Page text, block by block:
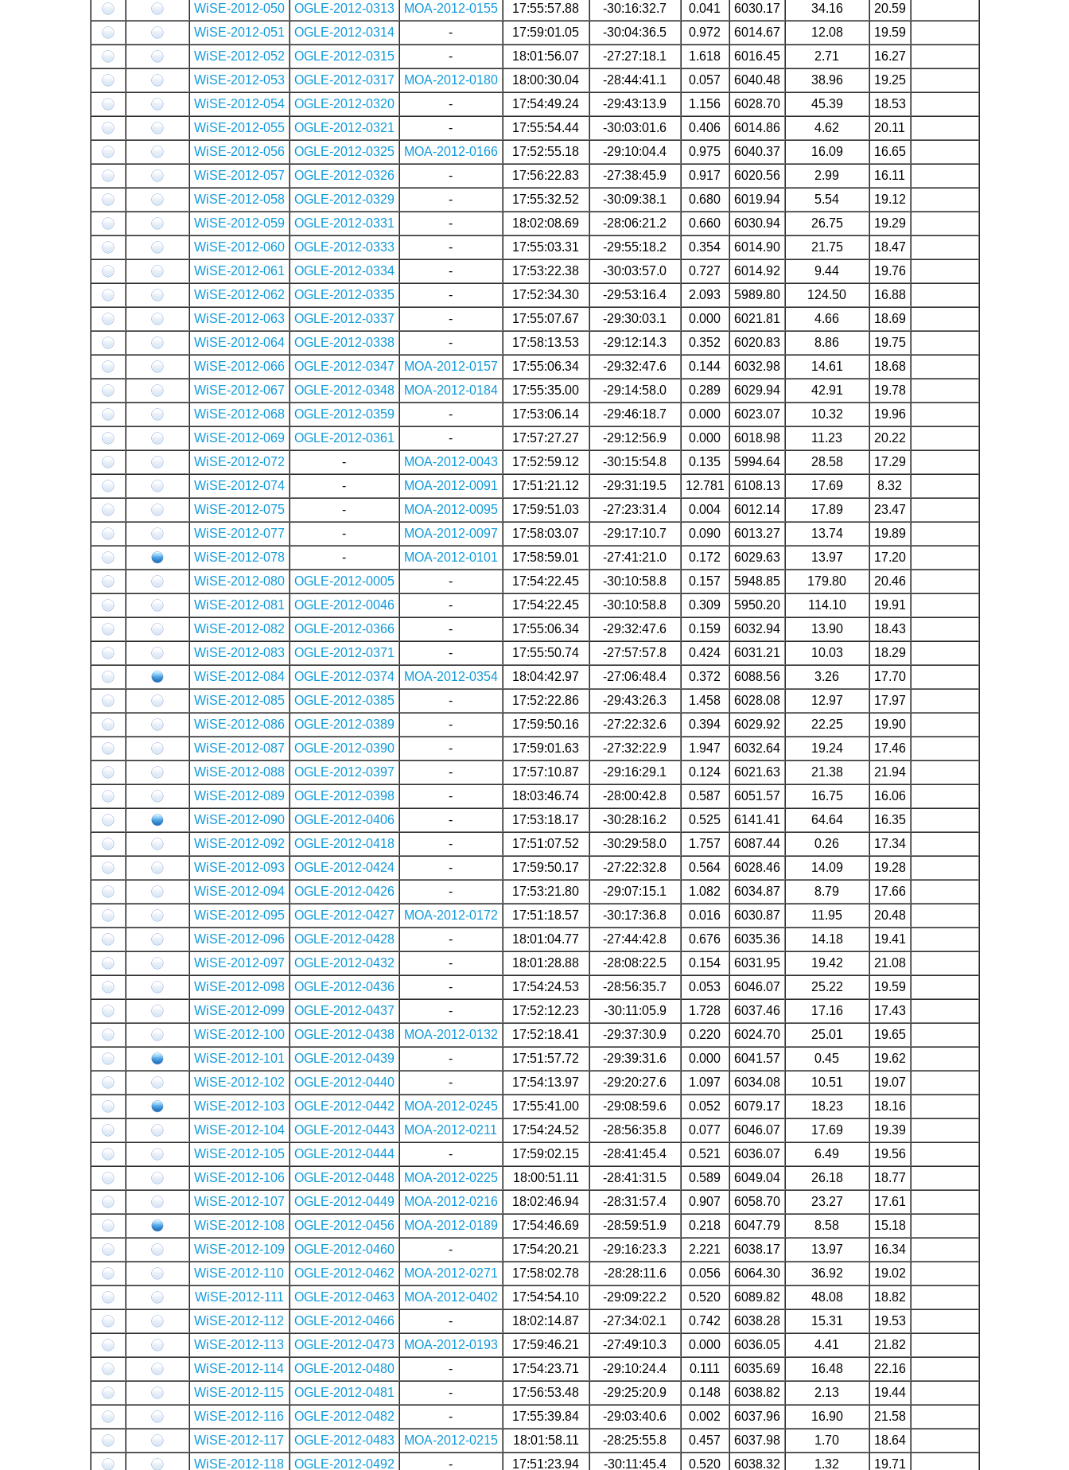
WiSE-2012-050
OGLE-2012-0313 MOA-2012-0155 17:55:57.88 -30:16:32.7 0.041 6030.17 34.16
20.59
WiSE-2012-051
OGLE-2012-0314 - 17:59:01.05 -30:04:36.5 0.972 6014.67 12.08
19.59
WiSE-2012-052
OGLE-2012-0315 - 18:01:56.07 -27:27:18.1 1.618 6016.45 2.71
16.27
WiSE-2012-053
OGLE-2012-0317 MOA-2012-0180 18:00:30.04 -28:44:41.1 0.057 6040.48 38.96
19.25
WiSE-2012-054
OGLE-2012-0320 - 17:54:49.24 -29:43:13.9 1.156 6028.70 45.39
18.53
WiSE-2012-055
OGLE-2012-0321 - 17:55:54.44 -30:03:01.6 0.406 6014.86 4.62
20.11
WiSE-2012-056
OGLE-2012-0325 MOA-2012-0166 17:52:55.18 -29:10:04.4 0.975 6040.37 16.09
16.65
WiSE-2012-057
OGLE-2012-0326 - 17:56:22.83 -27:38:45.9 0.917 6020.56 2.99
16.11
WiSE-2012-058
OGLE-2012-0329 - 17:55:32.52 -30:09:38.1 0.680 6019.94 5.54
19.12
WiSE-2012-059
OGLE-2012-0331 - 18:02:08.69 -28:06:21.2 0.660 6030.94 26.75
19.29
WiSE-2012-060
OGLE-2012-0333 - 17:55:03.31 -29:55:18.2 0.354 6014.90 21.75
18.47
WiSE-2012-061
OGLE-2012-0334 - 17:53:22.38 -30:03:57.0 0.727 6014.92 9.44
19.76
WiSE-2012-062
OGLE-2012-0335 - 17:52:34.30 -29:53:16.4 2.093 5989.80 124.50
16.88
WiSE-2012-063
OGLE-2012-0337 - 17:55:07.67 -29:30:03.1 0.000 6021.81 4.66
18.69
WiSE-2012-064
OGLE-2012-0338 - 17:58:13.53 -29:12:14.3 0.352 6020.83 8.86
19.75
WiSE-2012-066
OGLE-2012-0347 MOA-2012-0157 17:55:06.34 -29:32:47.6 0.144 6032.98 14.61
18.68
WiSE-2012-067
OGLE-2012-0348 MOA-2012-0184 17:55:35.00 -29:14:58.0 0.289 6029.94 42.91
19.78
WiSE-2012-068
OGLE-2012-0359 - 17:53:06.14 -29:46:18.7 0.000 6023.07 10.32
19.96
WiSE-2012-069
OGLE-2012-0361 - 17:57:27.27 -29:12:56.9 0.000 6018.98 11.23
20.22
WiSE-2012-072
- MOA-2012-0043 17:52:59.12 -30:15:54.8 0.135 5994.64 28.58
17.29
WiSE-2012-074
- MOA-2012-0091 17:51:21.12 -29:31:19.5 12.781 6108.13 17.69
8.32
WiSE-2012-075
- MOA-2012-0095 17:59:51.03 -27:23:31.4 0.004 6012.14 17.89
23.47
WiSE-2012-077
- MOA-2012-0097 17:58:03.07 -29:17:10.7 0.090 6013.27 13.74
19.89
WiSE-2012-078
- MOA-2012-0101 17:58:59.01 -27:41:21.0 0.172 6029.63 13.97
17.20
WiSE-2012-080
OGLE-2012-0005 - 17:54:22.45 -30:10:58.8 0.157 5948.85 179.80
20.46
WiSE-2012-081
OGLE-2012-0046 - 17:54:22.45 -30:10:58.8 0.309 5950.20 114.10
19.91
WiSE-2012-082
OGLE-2012-0366 - 17:55:06.34 -29:32:47.6 0.159 6032.94 13.90
18.43
WiSE-2012-083
OGLE-2012-0371 - 17:55:50.74 -27:57:57.8 0.424 6031.21 10.03
18.29
WiSE-2012-084
OGLE-2012-0374 MOA-2012-0354 18:04:42.97 -27:06:48.4 0.372 6088.56 3.26
17.70
WiSE-2012-085
OGLE-2012-0385 - 17:52:22.86 -29:43:26.3 1.458 6028.08 12.97
17.97
WiSE-2012-086
OGLE-2012-0389 - 17:59:50.16 -27:22:32.6 0.394 6029.92 22.25
19.90
WiSE-2012-087
OGLE-2012-0390 - 17:59:01.63 -27:32:22.9 1.947 6032.64 19.24
17.46
WiSE-2012-088
OGLE-2012-0397 - 17:57:10.87 -29:16:29.1 0.124 6021.63 21.38
21.94
WiSE-2012-089
OGLE-2012-0398 - 18:03:46.74 -28:00:42.8 0.587 6051.57 16.75
16.06
WiSE-2012-090
OGLE-2012-0406 - 17:53:18.17 -30:28:16.2 0.525 6141.41 64.64
16.35
WiSE-2012-092
OGLE-2012-0418 - 17:51:07.52 -30:29:58.0 1.757 6087.44 0.26
17.34
WiSE-2012-093
OGLE-2012-0424 - 17:59:50.17 -27:22:32.8 0.564 6028.46 14.09
19.28
WiSE-2012-094
OGLE-2012-0426 - 17:53:21.80 -29:07:15.1 1.082 6034.87 8.79
17.66
WiSE-2012-095
OGLE-2012-0427 MOA-2012-0172 17:51:18.57 -30:17:36.8 0.016 6030.87 11.95
20.48
WiSE-2012-096
OGLE-2012-0428 - 18:01:04.77 -27:44:42.8 0.676 6035.36 14.18
19.41
WiSE-2012-097
OGLE-2012-0432 - 18:01:28.88 -28:08:22.5 0.154 6031.95 19.42
21.08
WiSE-2012-098
OGLE-2012-0436 - 17:54:24.53 -28:56:35.7 0.053 6046.07 25.22
19.59
WiSE-2012-099
OGLE-2012-0437 - 17:52:12.23 -30:11:05.9 1.728 6037.46 17.16
17.43
WiSE-2012-100
OGLE-2012-0438 MOA-2012-0132 17:52:18.41 -29:37:30.9 0.220 6024.70 25.01
19.65
WiSE-2012-101
OGLE-2012-0439 - 17:51:57.72 -29:39:31.6 0.000 6041.57 0.45
19.62
WiSE-2012-102
OGLE-2012-0440 - 17:54:13.97 -29:20:27.6 1.097 6034.08 10.51
19.07
WiSE-2012-103
OGLE-2012-0442 MOA-2012-0245 17:55:41.00 -29:08:59.6 0.052 6079.17 18.23
18.16
WiSE-2012-104
OGLE-2012-0443 MOA-2012-0211 17:54:24.52 -28:56:35.8 0.077 6046.07 17.69
19.39
WiSE-2012-105
OGLE-2012-0444 - 17:59:02.15 -28:41:45.4 0.521 6036.07 6.49
19.56
WiSE-2012-106
OGLE-2012-0448 MOA-2012-0225 18:00:51.11 -28:41:31.5 0.589 6049.04 26.18
18.77
WiSE-2012-107
OGLE-2012-0449 MOA-2012-0216 18:02:46.94 -28:31:57.4 0.907 6058.70 23.27
17.61
WiSE-2012-108
OGLE-2012-0456 MOA-2012-0189 17:54:46.69 -28:59:51.9 0.218 6047.79 8.58
15.18
WiSE-2012-109
OGLE-2012-0460 - 17:54:20.21 -29:16:23.3 2.221 6038.17 13.97
16.34
WiSE-2012-110
OGLE-2012-0462 MOA-2012-0271 17:58:02.78 -28:28:11.6 0.056 6064.30 36.92
19.02
WiSE-2012-111
OGLE-2012-0463 MOA-2012-0402 17:54:54.10 -29:09:22.2 0.520 6089.82 48.08
18.82
WiSE-2012-112
OGLE-2012-0466 - 18:02:14.87 -27:34:02.1 0.742 6038.28 15.31
19.53
WiSE-2012-113
OGLE-2012-0473 MOA-2012-0193 17:59:46.21 -27:49:10.3 0.000 6036.05 4.41
21.82
WiSE-2012-114
OGLE-2012-0480 - 17:54:23.71 -29:10:24.4 0.111 6035.69 16.48
22.16
WiSE-2012-115
OGLE-2012-0481 - 17:56:53.48 -29:25:20.9 0.148 6038.82 2.13
19.44
WiSE-2012-116
OGLE-2012-0482 - 17:55:39.84 -29:03:40.6 0.002 6037.96 16.90
21.58
WiSE-2012-117
OGLE-2012-0483 MOA-2012-0215 18:01:58.11 -28:25:55.8 0.457 6037.98 1.70
18.64
WiSE-2012-118
OGLE-2012-0492 - 17:51:23.94 -30:11:45.4 0.520 6038.32 1.32 19.71